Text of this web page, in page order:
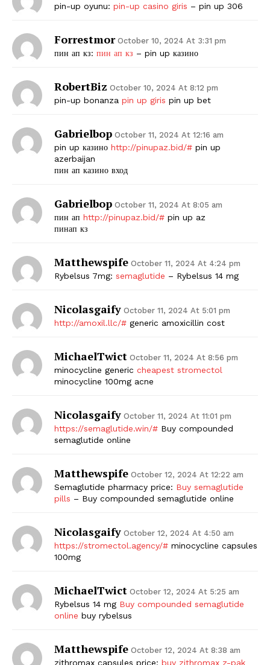
The Zeitgeist
pin-up oyunu: pin-up casino giris – pin up 306
Forrestmor October 10, 2024 At 3:31 pm
пин ап кз: пин ап кз – pin up казино
RobertBiz October 10, 2024 At 8:12 pm
pin-up bonanza pin up giris pin up bet
Gabrielbop October 11, 2024 At 12:16 am
pin up казино http://pinupaz.bid/# pin up
azerbaijan
пин ап казино вход
Gabrielbop October 11, 2024 At 8:05 am
пин ап http://pinupaz.bid/# pin up az
пинап кз
Matthewspife October 11, 2024 At 4:24 pm
Rybelsus 7mg: semaglutide – Rybelsus 14 mg
Nicolasgaify October 11, 2024 At 5:01 pm
http://amoxil.llc/# generic amoxicillin cost
MichaelTwict October 11, 2024 At 8:56 pm
minocycline generic cheapest stromectol
minocycline 100mg acne
Nicolasgaify October 11, 2024 At 11:01 pm
https://semaglutide.win/# Buy compounded
semaglutide online
Matthewspife October 12, 2024 At 12:22 am
Semaglutide pharmacy price: Buy semaglutide
pills – Buy compounded semaglutide online
Nicolasgaify October 12, 2024 At 4:50 am
https://stromectol.agency/# minocycline capsules
100mg
MichaelTwict October 12, 2024 At 5:25 am
Rybelsus 14 mg Buy compounded semaglutide
online buy rybelsus
Matthewspife October 12, 2024 At 8:38 am
zithromax capsules price: buy zithromax z-pak